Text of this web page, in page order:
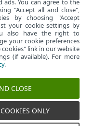
ads. You can agree to the
"Accept all and close",
by choosing "Accept
your cookie settings by
also have the right to
your cookie preferences
link in our website
(if available). For more
.
CLOSE
ONLY